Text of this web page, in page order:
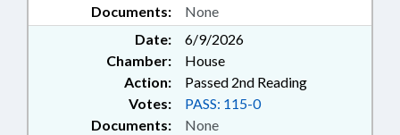
Documents: None
Date:
6/9/2026
Chamber:
House
Action:
Passed 2nd Reading
Documents: None
Votes: PASS: 115-0